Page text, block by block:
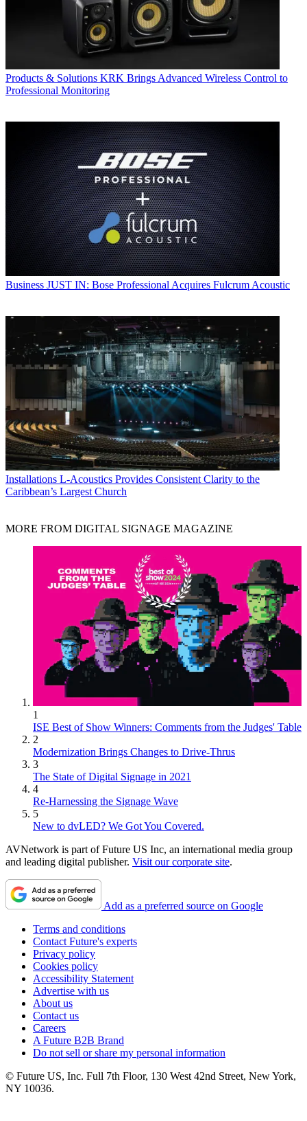
Products & Solutions KRK Brings Advanced Wireless Control to
Professional Monitoring
Business JUST IN: Bose Professional Acquires Fulcrum Acoustic
Installations L-Acoustics Provides Consistent Clarity to the
Caribbean’s Largest Church
MORE FROM DIGITAL SIGNAGE MAGAZINE
1
ISE Best of Show Winners: Comments from the Judges' Table
2
Modernization Brings Changes to Drive-Thrus
3
The State of Digital Signage in 2021
4
Re-Harnessing the Signage Wave
5
New to dvLED? We Got You Covered.
AVNetwork is part of Future US Inc, an international media group
and leading digital publisher. Visit our corporate site.
Add as a preferred source on Google
Terms and conditions
Contact Future's experts
Privacy policy
Cookies policy
Accessibility Statement
Advertise with us
About us
Contact us
Careers
A Future B2B Brand
Do not sell or share my personal information
© Future US, Inc. Full 7th Floor, 130 West 42nd Street, New York,
NY 10036.